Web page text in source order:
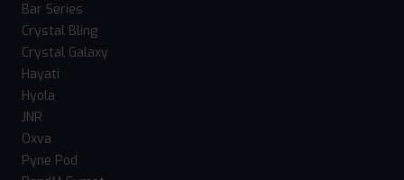
Bar Series
Crystal Bling
Crystal Galaxy
Hayati
Hyola
JNR
Oxva
Pyne Pod